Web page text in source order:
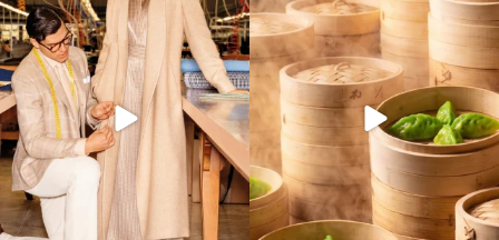
Kiton presents LA VERITA’DEL FARE: The
purest...
354 26
Get ready for something oh so nice.
Miami Spice is...
74 3